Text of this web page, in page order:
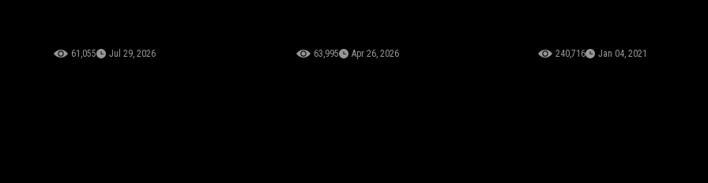
61,055 Jul 29, 2026 63,995 Apr 26, 2026 240,716 Jan 04, 2021